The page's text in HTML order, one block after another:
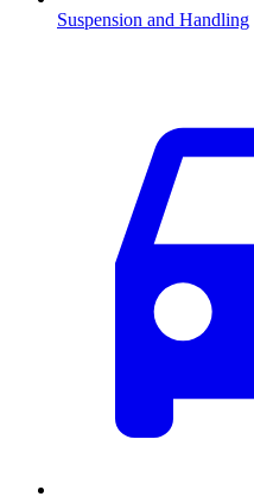
Suspension and Handling